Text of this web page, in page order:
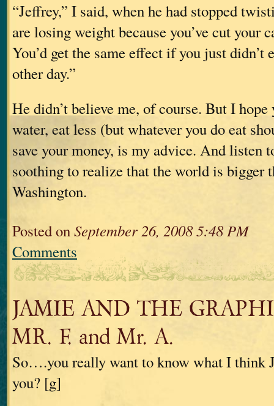
“Jeffrey,” I said, when he had stopped
are losing weight because you’ve cut your
You’d get the same effect if you just didn’t
other day.”
He didn’t believe me, of course. But I
water, eat less (but whatever you do eat
save your money, is my advice. And listen
soothing to realize that the world is bigger
Washington.
Posted onSeptember 26, 2008 5:48 PM
Comments
JAMIE AND THE
MR. F. and Mr. A.
So….you really want to know what I think
you? [g]